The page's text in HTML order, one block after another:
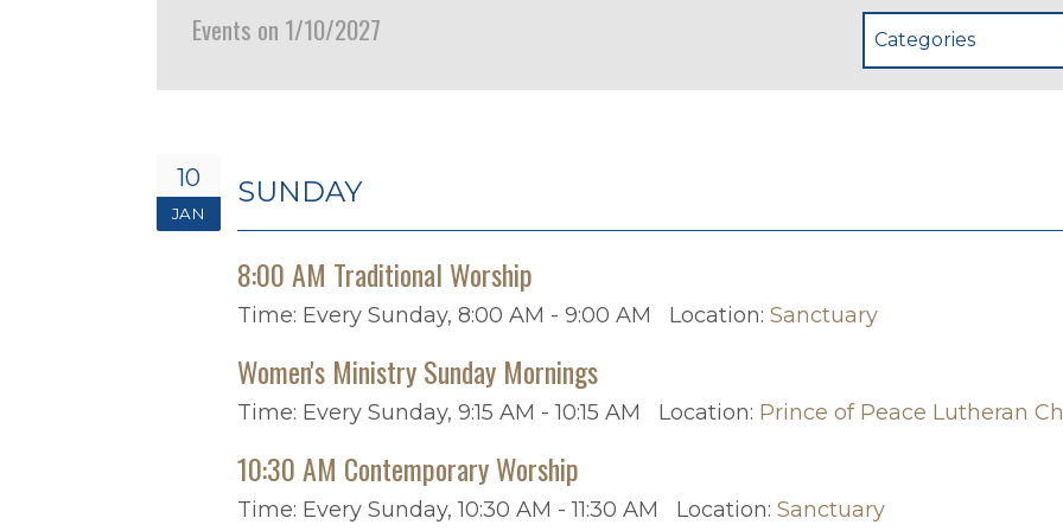
Events on 1/10/2027 Categories
10
JAN
SUNDAY
8:00 AM Traditional Worship
Time: Every Sunday, 8:00 AM - 9:00 AM Location: Sanctuary
Women's Ministry Sunday Mornings
Time: Every Sunday, 9:15 AM - 10:15 AM Location: Prince of Peace Lutheran
10:30 AM Contemporary Worship
Time: Every Sunday,10:30 AM - 11:30 AM Location: Sanctuary